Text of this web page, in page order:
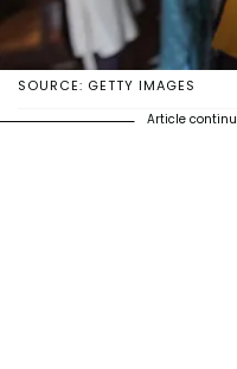
SOURCE: GETTY IMAGES
Article